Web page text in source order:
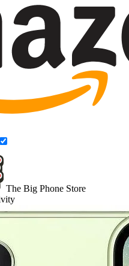
The Big Phone Store